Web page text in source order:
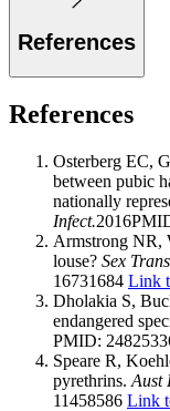
References
References
Osterberg EC,
between pubic
nationally
Infect.
Armstrong NR,
louse? Sex
16731684 Link
Dholakia S,
endangered
PMID:
Speare R,
pyrethrins. Aust
11458586 Link